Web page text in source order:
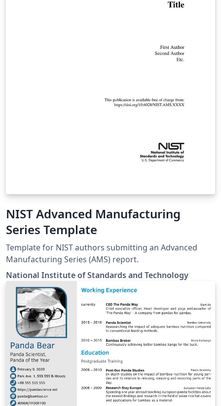
NIST Advanced Manufacturing
Series Template
Template for NIST authors submitting an Advanced
Manufacturing Series (AMS) report.
National Institute of Standards and Technology